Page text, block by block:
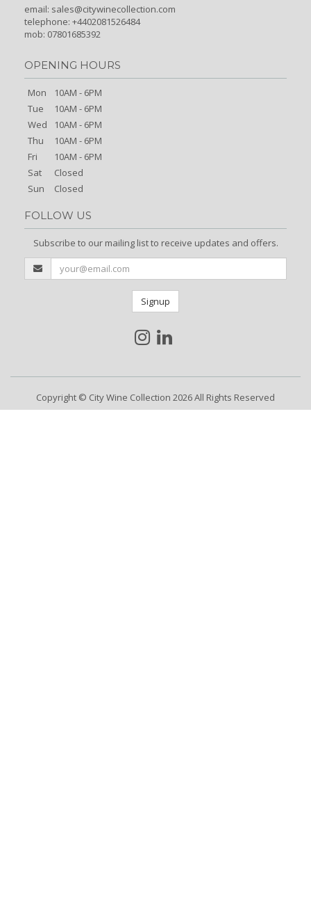
email: sales@citywinecollection.com
telephone: +4402081526484
mob: 07801685392
OPENING HOURS
Mon
10AM - 6PM
Tue
10AM - 6PM
Wed
10AM - 6PM
Thu
10AM - 6PM
Fri
10AM - 6PM
Sat
Closed
Sun
Closed
FOLLOW US
Subscribe to our mailing list to receive updates and offers.
Signup
Copyright © City Wine Collection 2026 All Rights Reserved